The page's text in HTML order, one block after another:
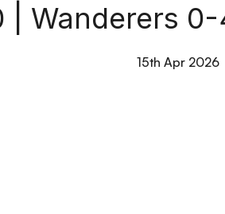
| Wanderers
15th Apr 2026